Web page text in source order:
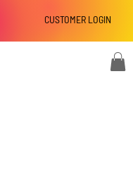
CUSTOMER LOGIN